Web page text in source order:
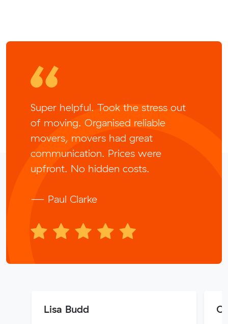
Super helpful. Took the stress out
of moving. Organised reliable
movers, movers had great
communication. Prices were
upfront. No hidden costs.
— Paul Clarke
Lisa Budd